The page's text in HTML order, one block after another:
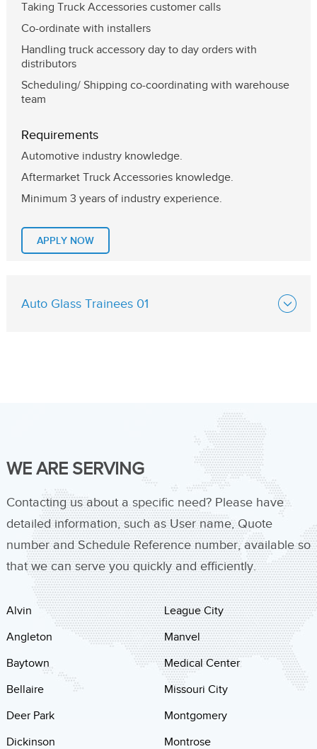
Taking Truck Accessories customer calls
Co-ordinate with installers
Handling truck accessory day to day orders with
distributors
Scheduling/ Shipping co-coordinating with warehouse
team
Requirements
Automotive industry knowledge.
Aftermarket Truck Accessories knowledge.
Minimum 3 years of industry experience.
APPLY NOW
Auto Glass Trainees 01
WE ARE SERVING
Contacting us about a specific need? Please have
detailed information, such as User name, Quote
number and Schedule Reference number, available so
that we can serve you quickly and efficiently.
Alvin
Angleton
Baytown
Bellaire
Deer Park
Dickinson
League City
Manvel
Medical Center
Missouri City
Montgomery
Montrose